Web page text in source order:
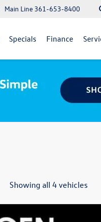
Main Line 361-653-8400
Specials Finance
Showing all 4 vehicles